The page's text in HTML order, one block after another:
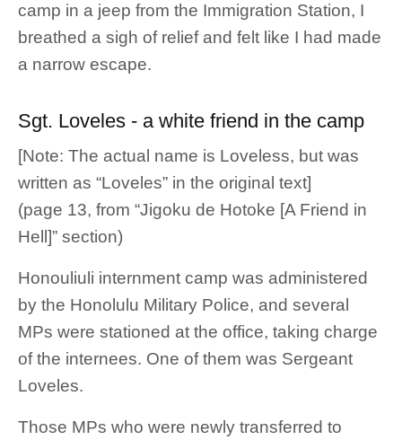
camp in a jeep from the Immigration Station, I
breathed a sigh of relief and felt like I had made
a narrow escape.
Sgt. Loveles - a white friend in the camp
[Note: The actual name is Loveless, but was
written as “Loveles” in the original text]
(page 13, from “Jigoku de Hotoke [A Friend in
Hell]” section)
Honouliuli internment camp was administered
by the Honolulu Military Police, and several
MPs were stationed at the office, taking charge
of the internees. One of them was Sergeant
Loveles.
Those MPs who were newly transferred to